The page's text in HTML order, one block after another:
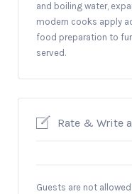
and boiling water,
modern cooks apply
food preparation to
served.
Rate & Write
Guests are not